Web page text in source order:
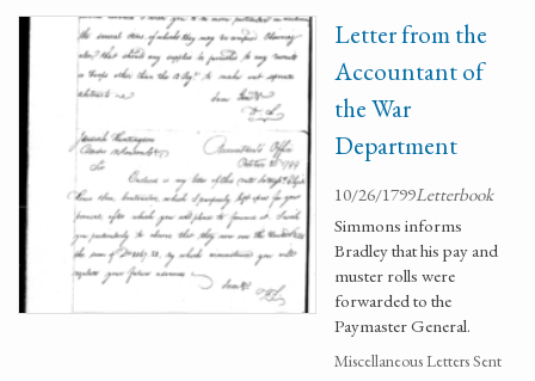
Letter from the
Accountant of
the War
Department
10/26/1799Letterbook
Simmons informs
Bradley that his pay and
muster rolls were
forwarded to the
Paymaster General.
Miscellaneous Letters Sent